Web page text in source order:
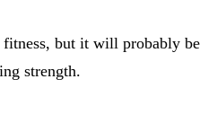
but it will probably be
strength.